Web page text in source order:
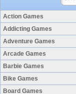
Action Games
Addicting Games
Adventure Games
Arcade Games
Barbie Games
Bike Games
Board Games